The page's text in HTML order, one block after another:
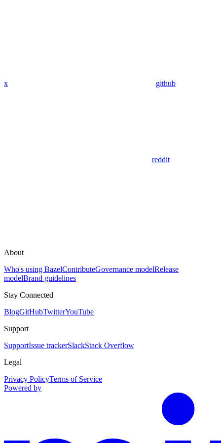
x github
reddit
About
Who's using BazelContributeGovernance modelRelease
modelBrand guidelines
Stay Connected
BlogGitHubTwitterYouTube
Support
SupportIssue trackerSlackStack Overflow
Legal
Privacy PolicyTerms of Service
Powered by